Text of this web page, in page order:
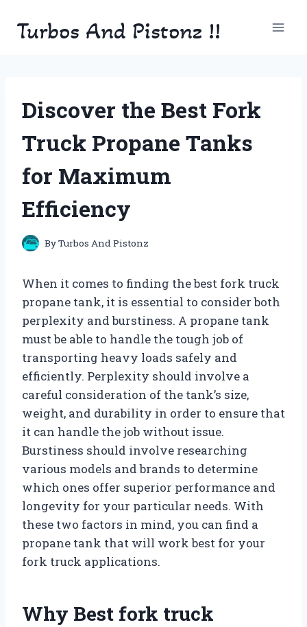
Turbos And Pistonz !!
Discover the Best Fork
Truck Propane Tanks
for Maximum
Efficiency
ByTurbos And Pistonz
When it comes to finding the best fork truck
propane tank, it is essential to consider both
perplexity and burstiness. A propane tank
must be able to handle the tough job of
transporting heavy loads safely and
efficiently. Perplexity should involve a
careful consideration of the tank’s size,
weight, and durability in order to ensure that
it can handle the job without issue.
Burstiness should involve researching
various models and brands to determine
which ones offer superior performance and
longevity for your particular needs. With
these two factors in mind, you can find a
propane tank that will work best for your
fork truck applications.
Why Best fork truck